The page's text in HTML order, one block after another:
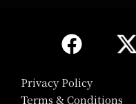
Privacy Policy
Terms & Conditions